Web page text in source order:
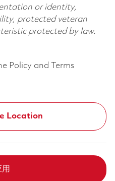
or identity,
protected veteran
protected by law.
Policy and Terms
Location
用